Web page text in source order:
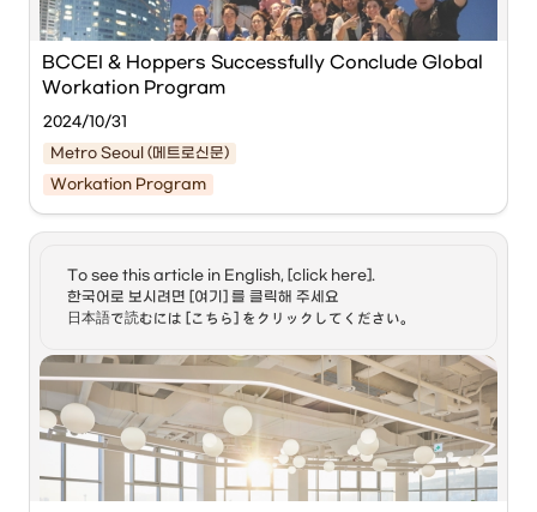
for companies abroad while staying in South Korea
for an extended period.
• Duration: One year initially, renewable for up to one
additional year (Total 2 years).
• Eligibility:
◦
Must be employed by a foreign company or be a
freelancer abroad.
◦
Annual income must be twice the Korean GNI
(approx. 85 million KRW or $65,000 USD).
least 100 million KRW.
Benefits: Unlike tourist visas (90 days), this allows for
long-term residency and the ability to bring a spouse
Source:
KOREA LAUNCHES DIGITAL NOMAD VISA
한국 디지털 노마드 비자 A
Participants enjoying a yacht experience during
[Metro Seoul] The Busan Center for Creative Economy &
Innovation (BCCEI) announced that it has successfully
event, held from the 1st to the 29th of last month in
collaboration with the global workation startup 'Hoppers.'
A total of 81 overseas 'digital nomads' attended the event
to experience Busan-style workation.
BCCEI collaborated with the global startup Hoppers to
BCCEI & Hoppers Successfully Conclude Global
Workation Program
2024/10/31
Metro Seoul (메트로신문)
Workation Program
To see this article in English, [click here].
한국어로 보시려면 [여기] 를 클릭해 주세요
日本語で読むには [こちら] をクリックしてください。